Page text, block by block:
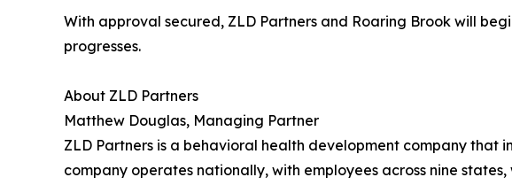
With approval secured, ZLD Partners and Roaring Brook will
progresses.
About ZLD Partners
Matthew Douglas, Managing Partner
ZLD Partners is a behavioral health development company
company operates nationally, with employees across nine